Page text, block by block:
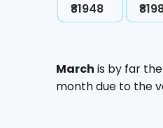
₹81948
March is by far
month due to the